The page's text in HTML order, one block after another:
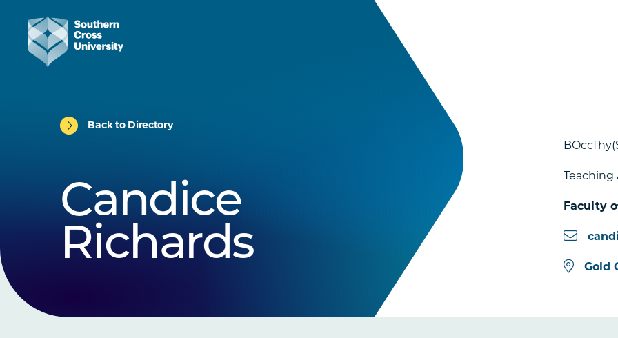
Back to Directory
Candice
Richards
Faculty
Gold